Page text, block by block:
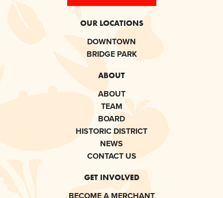
OUR LOCATIONS
DOWNTOWN
BRIDGE PARK
ABOUT
ABOUT
TEAM
BOARD
HISTORIC DISTRICT
NEWS
CONTACT US
GET INVOLVED